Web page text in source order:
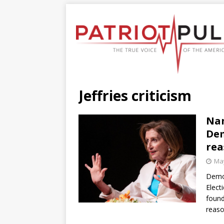
Jeffries criticism